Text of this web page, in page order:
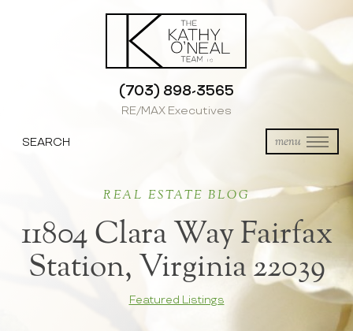
(703) 898-3565
RE/MAX Executives
menu
SEARCH
REAL ESTATE BLOG
11804 Clara Way Fairfax
Station, Virginia 22039
Featured Listings